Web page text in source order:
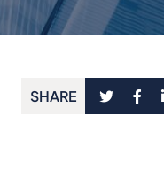
SHARE